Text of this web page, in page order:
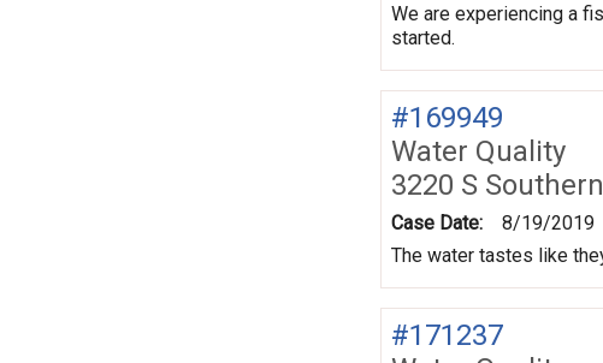
We are experiencing a
started.
#169949
Water Quality
3220 S
Case Date:
8/19/2019
The water tastes like
#171237